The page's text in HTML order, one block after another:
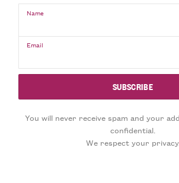
Name
Email
You will never receive spam and your
confidential.
We respect your